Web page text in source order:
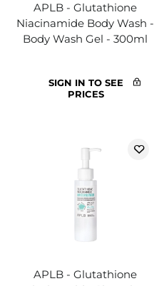
APLB - Glutathione
Niacinamide Body Wash -
Body Wash Gel - 300ml
SIGN IN TO SEE
PRICES
APLB - Glutathione